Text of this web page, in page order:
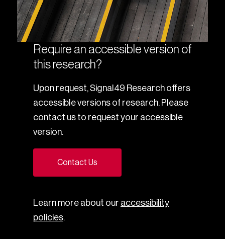
Require an accessible version of
this research?
Upon request, Signal49 Research offers
accessible versions of research. Please
contact us to request your accessible
version.
Contact Us
Learn more about our accessibility
policies.